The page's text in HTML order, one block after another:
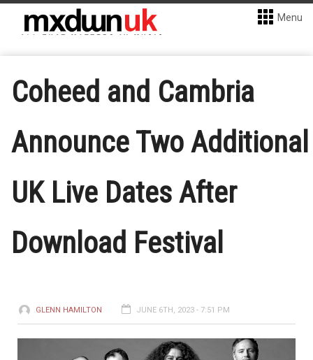
Menu
Coheed and Cambria
Announce Two Additional
UK Live Dates After
Download Festival
GLENN HAMILTON JUNE 6TH, 2023 - 7:51 PM